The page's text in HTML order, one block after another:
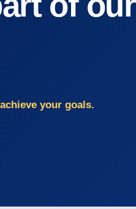
your goals.